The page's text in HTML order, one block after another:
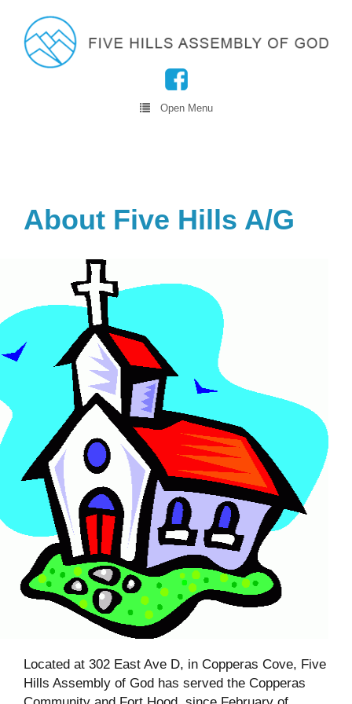
Open Menu
About Five Hills A/G
Located at 302 East Ave D, in Copperas Cove, Five
Hills Assembly of God has served the Copperas